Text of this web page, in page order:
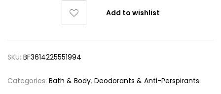
Add to wishlist
SKU: BF3614225551994
Categories: Bath & Body, Deodorants & Anti-Perspirants